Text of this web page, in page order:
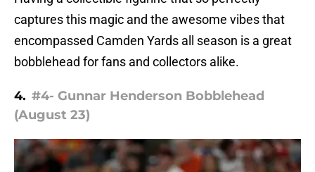
captures this magic and the awesome vibes that
encompassed Camden Yards all season is a great
bobblehead for fans and collectors alike.
4. #4- Gunnar Henderson Bobblehead
(August 23)